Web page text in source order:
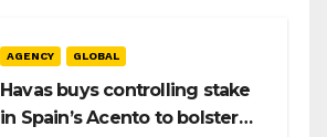
AGENCY GLOBAL
Havas buys controlling stake
in Spain’s Acento to bolster